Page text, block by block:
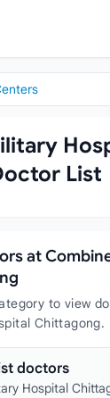
List
at
to view
Chittagong.
doctors
Hospital